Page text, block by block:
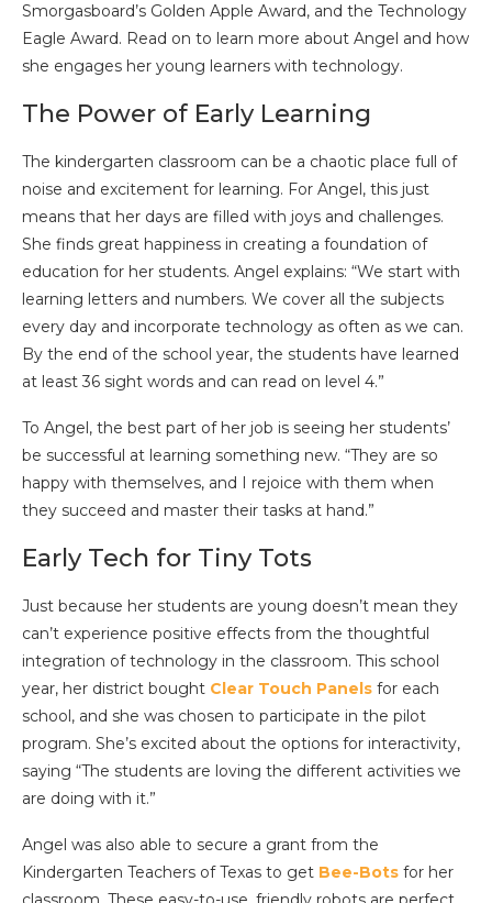
Smorgasboard’s Golden Apple Award, and the Technology
Eagle Award. Read on to learn more about Angel and how
she engages her young learners with technology.
The Power of Early Learning
The kindergarten classroom can be a chaotic place full of
noise and excitement for learning. For Angel, this just
means that her days are filled with joys and challenges.
She finds great happiness in creating a foundation of
education for her students. Angel explains: “We start with
learning letters and numbers. We cover all the subjects
every day and incorporate technology as often as we can.
By the end of the school year, the students have learned
at least 36 sight words and can read on level 4.”
To Angel, the best part of her job is seeing her students’
be successful at learning something new. “They are so
happy with themselves, and I rejoice with them when
they succeed and master their tasks at hand.”
Early Tech for Tiny Tots
Just because her students are young doesn’t mean they
can’t experience positive effects from the thoughtful
integration of technology in the classroom. This school
year, her district bought Clear Touch Panels for each
school, and she was chosen to participate in the pilot
program. She’s excited about the options for interactivity,
saying “The students are loving the different activities we
are doing with it.”
Angel was also able to secure a grant from the
Kindergarten Teachers of Texas to get Bee-Bots for her